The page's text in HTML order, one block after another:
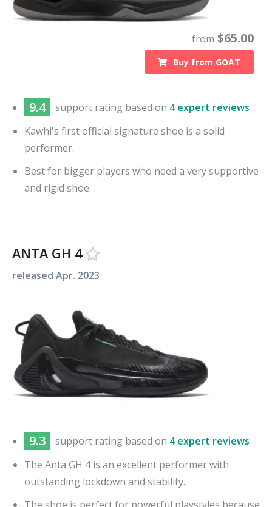
from $65.00
Buy from GOAT
9.4 support rating based on 4 expert reviews
Kawhi's first official signature shoe is a solid
performer.
Best for bigger players who need a very supportive
and rigid shoe.
ANTA GH 4
released Apr. 2023
9.3 support rating based on 4 expert reviews
The Anta GH 4 is an excellent performer with
outstanding lockdown and stability.